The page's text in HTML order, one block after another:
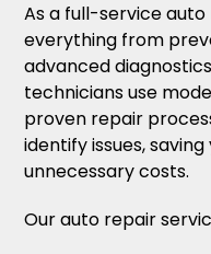
As a full-service
everything from
advanced
technicians use
proven repair
identify issues,
unnecessary costs.
Our auto repair